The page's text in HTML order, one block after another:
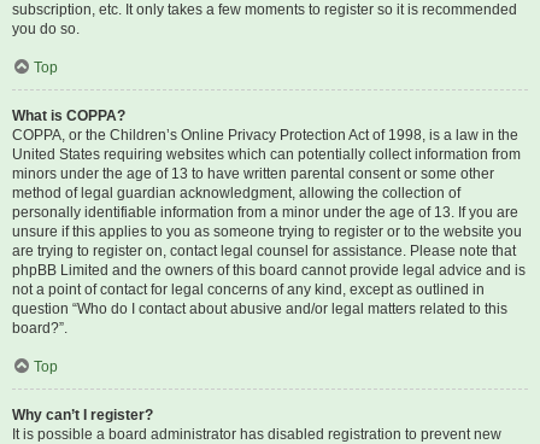
subscription, etc. It only takes a few moments to register so it is recommended
you do so.
Top
What is COPPA?
COPPA, or the Children’s Online Privacy Protection Act of 1998, is a law in the
United States requiring websites which can potentially collect information from
minors under the age of 13 to have written parental consent or some other
method of legal guardian acknowledgment, allowing the collection of
personally identifiable information from a minor under the age of 13. If you are
unsure if this applies to you as someone trying to register or to the website you
are trying to register on, contact legal counsel for assistance. Please note that
phpBB Limited and the owners of this board cannot provide legal advice and is
not a point of contact for legal concerns of any kind, except as outlined in
question “Who do I contact about abusive and/or legal matters related to this
board?”.
Top
Why can’t I register?
It is possible a board administrator has disabled registration to prevent new